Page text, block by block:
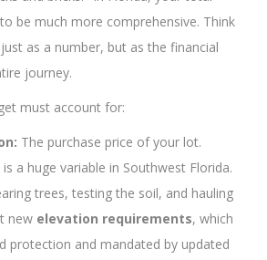
be much more comprehensive. Think
as a number, but as the financial
journey.
must account for:
The purchase price of your lot.
is a huge variable in Southwest Florida.
trees, testing the soil, and hauling
new elevation requirements, which
protection and mandated by updated